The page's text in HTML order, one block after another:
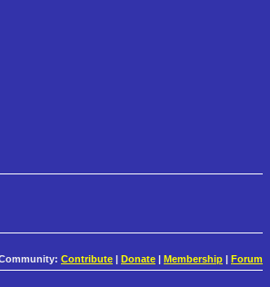
Contribute Donate Membership Forum